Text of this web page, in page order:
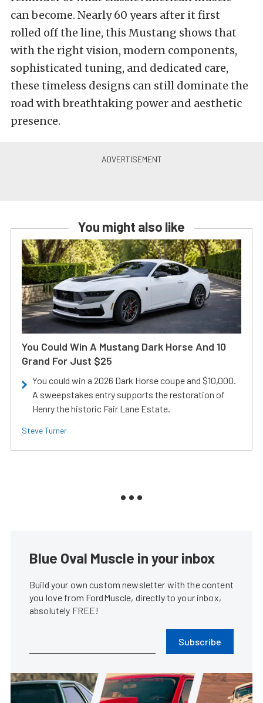
can become. Nearly 60 years after it first
rolled off the line, this Mustang shows that
with the right vision, modern components,
sophisticated tuning, and dedicated care,
these timeless designs can still dominate the
road with breathtaking power and aesthetic
presence.
You might also like
You Could Win A Mustang Dark Horse And 10
Grand For Just $25
You could win a 2026 Dark Horse coupe and $10,000.
A sweepstakes entry supports the restoration of
Henry the historic Fair Lane Estate.
Steve Turner
Blue Oval Muscle in your inbox
Build your own custom newsletter with the content
you love from FordMuscle, directly to your inbox,
absolutely FREE!
Subscribe